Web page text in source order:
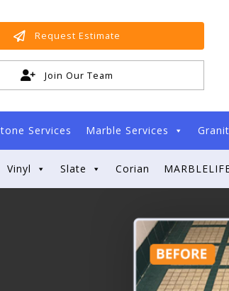
Request Estimate
Join Our Team
Services Marble Services
Vinyl Slate Corian